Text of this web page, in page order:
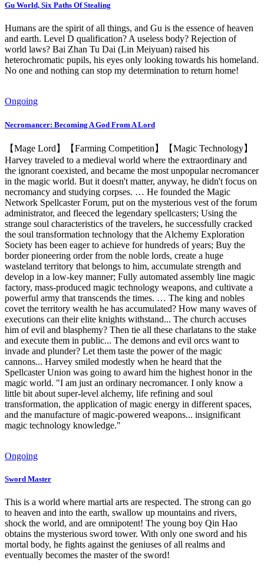
Gu World, Six Paths Of Stealing
Humans are the spirit of all things, and Gu is the essence of heaven
and earth. Level D qualification? A useless body? Rejection of
world laws? Bai Zhan Tu Dai (Lin Meiyuan) raised his
heterochromatic pupils, his eyes only looking towards his homeland.
No one and nothing can stop my determination to return home!
Ongoing
Necromancer: Becoming A God From A Lord
【Mage Lord】【Farming Competition】【Magic Technology】
Harvey traveled to a medieval world where the extraordinary and
the ignorant coexisted, and became the most unpopular necromancer
in the magic world. But it doesn't matter, anyway, he didn't focus on
necromancy and studying corpses. … He founded the Magic
Network Spellcaster Forum, put on the mysterious vest of the forum
administrator, and fleeced the legendary spellcasters; Using the
strange soul characteristics of the travelers, he successfully cracked
the soul transformation technology that the Alchemy Exploration
Society has been eager to achieve for hundreds of years; Buy the
border pioneering order from the noble lords, create a huge
wasteland territory that belongs to him, accumulate strength and
develop in a low-key manner; Fully automated assembly line magic
factory, mass-produced magic technology weapons, and cultivate a
powerful army that transcends the times. … The king and nobles
covet the territory wealth he has accumulated? How many waves of
executions can their elite knights withstand... The church accuses
him of evil and blasphemy? Then tie all these charlatans to the stake
and execute them in public... The demons and evil orcs want to
invade and plunder? Let them taste the power of the magic
cannons... Harvey smiled modestly when he heard that the
Spellcaster Union was going to award him the highest honor in the
magic world. "I am just an ordinary necromancer. I only know a
little bit about super-level alchemy, life refining and soul
transformation, the application of magic energy in different spaces,
and the manufacture of magic-powered weapons... insignificant
magic technology knowledge."
Ongoing
Sword Master
This is a world where martial arts are respected. The strong can go
to heaven and into the earth, swallow up mountains and rivers,
shock the world, and are omnipotent! The young boy Qin Hao
obtains the mysterious sword tower. With only one sword and his
mortal body, he fights against the geniuses of all realms and
eventually becomes the master of the sword!